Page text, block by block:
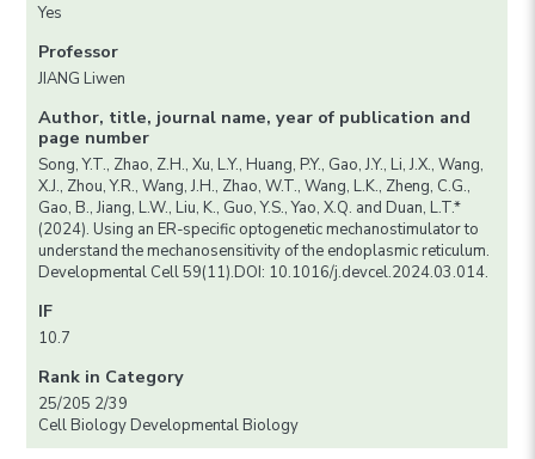
Yes
Professor
JIANG Liwen
Author, title, journal name, year of publication and
page number
Song, Y.T., Zhao, Z.H., Xu, L.Y., Huang, P.Y., Gao, J.Y., Li, J.X., Wang,
X.J., Zhou, Y.R., Wang, J.H., Zhao, W.T., Wang, L.K., Zheng, C.G.,
Gao, B., Jiang, L.W., Liu, K., Guo, Y.S., Yao, X.Q. and Duan, L.T.*
(2024). Using an ER-specific optogenetic mechanostimulator to
understand the mechanosensitivity of the endoplasmic reticulum.
Developmental Cell 59(11).DOI: 10.1016/j.devcel.2024.03.014.
IF
10.7
Rank in Category
25/205 2/39
Cell Biology Developmental Biology